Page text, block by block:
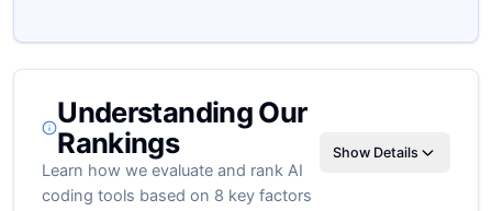
Understanding Our
Rankings
Learn how we evaluate and rank AI
coding tools based on 8 key factors
Show Details